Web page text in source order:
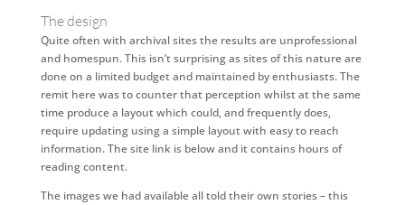
The design
Quite often with archival sites the results are unprofessional
and homespun. This isn’t surprising as sites of this nature are
done on a limited budget and maintained by enthusiasts. The
remit here was to counter that perception whilst at the same
time produce a layout which could, and frequently does,
require updating using a simple layout with easy to reach
information. The site link is below and it contains hours of
reading content.
The images we had available all told their own stories – this